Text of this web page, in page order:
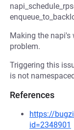
Making the napi's
problem.
Triggering this
is not
References
https://
id=2348901